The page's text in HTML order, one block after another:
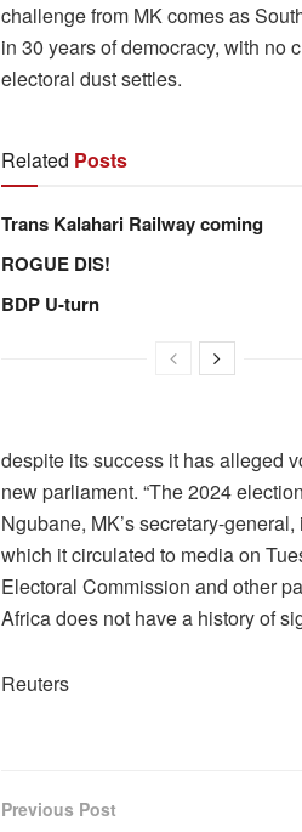
challenge from MK comes as
in 30 years of democracy, with no
electoral dust settles.
Related Posts
Trans Kalahari Railway coming
ROGUE DIS!
BDP U-turn
despite its success it has alleged
new parliament. “The 2024
Ngubane, MK’s secretary-
which it circulated to media on
Electoral Commission and other
Africa does not have a history of
Reuters
Previous Post